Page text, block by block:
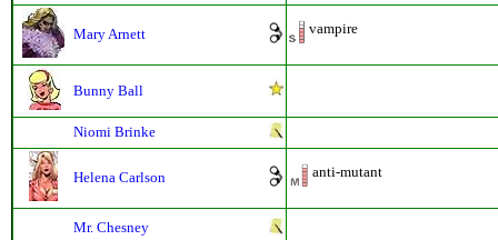
Mary Arnett vampire
Bunny Ball
Niomi Brinke
Helena Carlson anti-mutant
Mr. Chesney